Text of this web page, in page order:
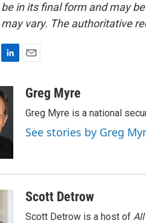
be in its final form and may
may vary. The authoritative
n
k
e
d
I
aGreg Myre
Greg Myre is a national
See stories by Greg
Scott Detrow
Scott Detrow is a host of All